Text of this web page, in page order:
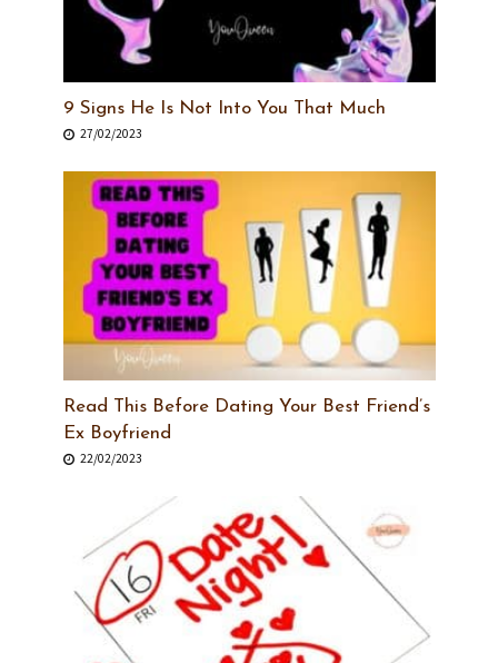
9 Signs He Is Not Into You That Much
27/02/2023
Read This Before Dating Your Best Friend’s
Ex Boyfriend
22/02/2023